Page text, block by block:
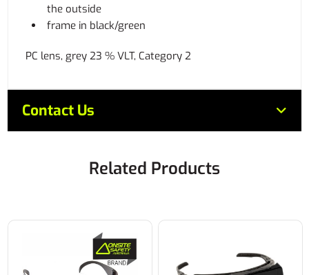
the outside
frame in black/green
PC lens, grey 23 % VLT, Category 2
Contact Us
Related Products